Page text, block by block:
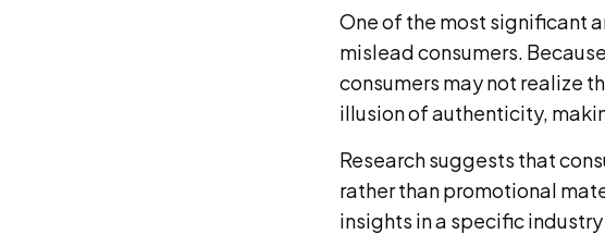
One of the most significant
mislead consumers.
consumers may not realize
illusion of authenticity,
Research suggests that
rather than promotional
insights in a specific